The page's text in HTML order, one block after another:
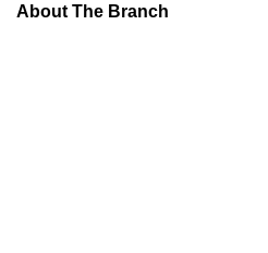
About The Branch